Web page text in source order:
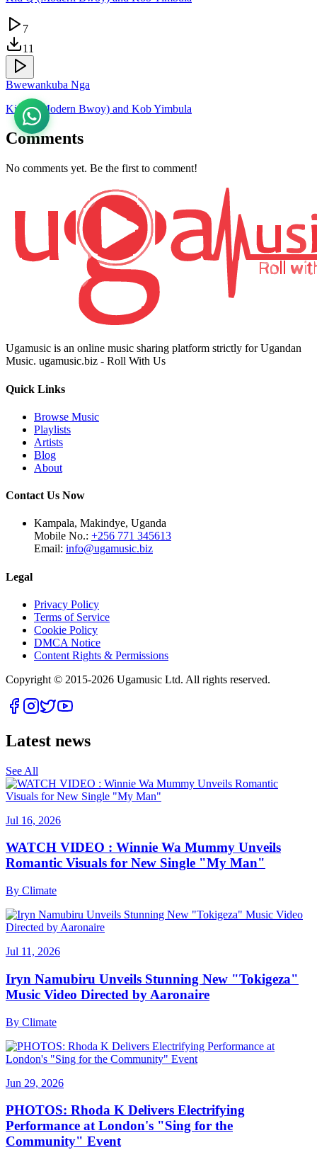
7
11
Bwewankuba Nga
Kid Q (Modern Bwoy) and Kob Yimbula
Comments
No comments yet. Be the first to comment!
Ugamusic is an online music sharing platform strictly for Ugandan
Music. ugamusic.biz - Roll With Us
Quick Links
Browse Music
Playlists
Artists
Blog
About
Contact Us Now
Kampala, Makindye, Uganda
Mobile No.: +256 771 345613
Email: info@ugamusic.biz
Legal
Privacy Policy
Terms of Service
Cookie Policy
DMCA Notice
Content Rights & Permissions
Copyright © 2015-2026 Ugamusic Ltd. All rights reserved.
Latest news
See All
Jul 16, 2026
WATCH VIDEO : Winnie Wa Mummy Unveils
Romantic Visuals for New Single "My Man"
By Climate
Jul 11, 2026
Iryn Namubiru Unveils Stunning New "Tokigeza"
Music Video Directed by Aaronaire
By Climate
Jun 29, 2026
PHOTOS: Rhoda K Delivers Electrifying
Performance at London's "Sing for the
Community" Event